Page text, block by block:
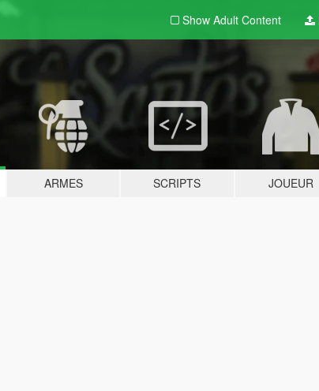
Show Adult Content
ARMES SCRIPTS JOUEUR